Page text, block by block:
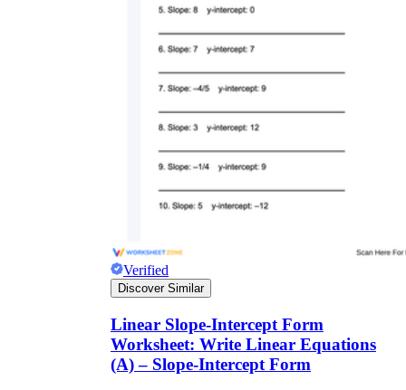
Verified
Discover Similar
Linear Slope-Intercept Form
Worksheet: Write Linear Equations
(A) – Slope-Intercept Form